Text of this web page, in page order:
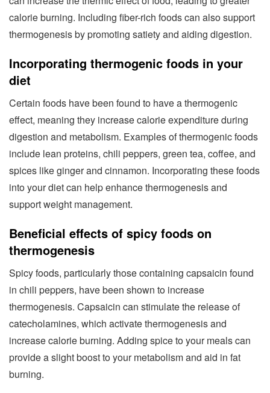
calorie burning. Including fiber-rich foods can also support
thermogenesis by promoting satiety and aiding digestion.
Incorporating thermogenic foods in your
diet
Certain foods have been found to have a thermogenic
effect, meaning they increase calorie expenditure during
digestion and metabolism. Examples of thermogenic foods
include lean proteins, chili peppers, green tea, coffee, and
spices like ginger and cinnamon. Incorporating these foods
into your diet can help enhance thermogenesis and
support weight management.
Beneficial effects of spicy foods on
thermogenesis
Spicy foods, particularly those containing capsaicin found
in chili peppers, have been shown to increase
thermogenesis. Capsaicin can stimulate the release of
catecholamines, which activate thermogenesis and
increase calorie burning. Adding spice to your meals can
provide a slight boost to your metabolism and aid in fat
burning.